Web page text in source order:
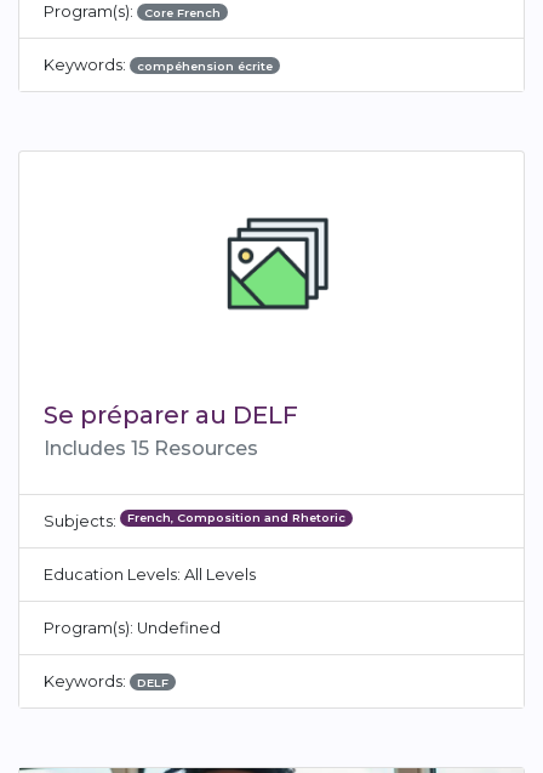
Program(s): Core French
Keywords: compéhension écrite
Se préparer au DELF
Includes 15 Resources
Subjects: French, Composition and Rhetoric
Education Levels: All Levels
Program(s): Undefined
Keywords: DELF